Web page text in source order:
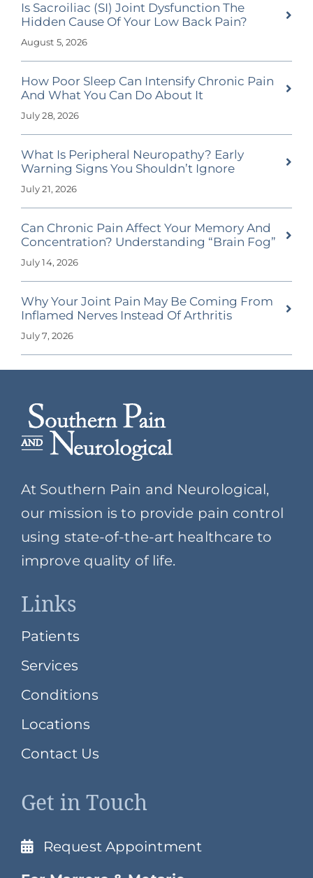
Is Sacroiliac (SI) Joint Dysfunction The
Hidden Cause Of Your Low Back Pain?
August 5, 2026
How Poor Sleep Can Intensify Chronic Pain
And What You Can Do About It
July 28, 2026
What Is Peripheral Neuropathy? Early
Warning Signs You Shouldn’t Ignore
July 21, 2026
Can Chronic Pain Affect Your Memory And
Concentration? Understanding “Brain Fog”
July 14, 2026
Why Your Joint Pain May Be Coming From
Inflamed Nerves Instead Of Arthritis
July 7, 2026
At Southern Pain and Neurological,
our mission is to provide pain control
using state-of-the-art healthcare to
improve quality of life.
Links
Patients
Services
Conditions
Locations
Contact Us
Get in Touch
Request Appointment